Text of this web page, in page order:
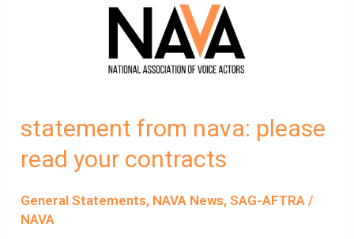
statement from nava: please
read your contracts
General Statements, NAVA News,SAG-AFTRA /
NAVA
your
contracts